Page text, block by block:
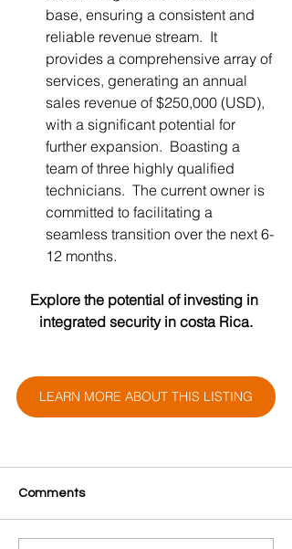
base, ensuring a consistent and
reliable revenue stream.  It
provides a comprehensive array of
services, generating an annual
sales revenue of $250,000 (USD),
with a significant potential for
further expansion.  Boasting a
team of three highly qualified
technicians.  The current owner is
committed to facilitating a
seamless transition over the next 6-
12 months.
Explore the potential of investing in
integrated security in costa Rica.
LEARN MORE ABOUT THIS LISTING
Comments